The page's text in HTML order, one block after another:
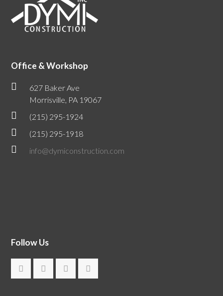
Office & Workshop
627 Baker Ave
Morrisville, PA 19067
(215) 295-1924
(215) 295-1918
info@dymiconstruction.com
Follow Us